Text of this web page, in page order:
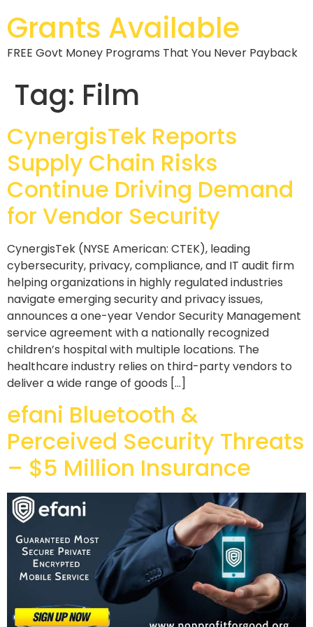
Grants Available
FREE Govt Money Programs That You Never Payback
Tag: Film
CynergisTek Reports
Supply Chain Risks
Continue Driving Demand
for Vendor Security
CynergisTek (NYSE American: CTEK), leading
cybersecurity, privacy, compliance, and IT audit firm
helping organizations in highly regulated industries
navigate emerging security and privacy issues,
announces a one-year Vendor Security Management
service agreement with a nationally recognized
children’s hospital with multiple locations. The
healthcare industry relies on third-party vendors to
deliver a wide range of goods […]
efani Bluetooth &
Perceived Security Threats
– $5 Million Insurance